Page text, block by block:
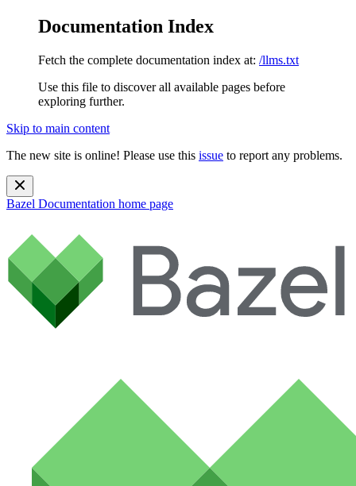
Documentation Index
Fetch the complete documentation index at: /llms.txt
Use this file to discover all available pages before
exploring further.
Skip to main content
The new site is online! Please use this issue to report any problems.
Bazel Documentation home page